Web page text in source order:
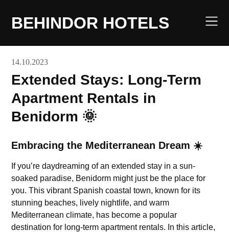
contentBEHINDOR HOTELS
14.10.2023
Extended Stays: Long-Term
Apartment Rentals in
Benidorm 🌞
Embracing the Mediterranean Dream ☀️
If you’re daydreaming of an extended stay in a sun-
soaked paradise, Benidorm might just be the place for
you. This vibrant Spanish coastal town, known for its
stunning beaches, lively nightlife, and warm
Mediterranean climate, has become a popular
destination for long-term apartment rentals. In this article,